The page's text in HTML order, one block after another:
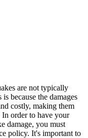
are not typically
because the damages
costly, making them
order to have your
damage, you must
policy. It's important to